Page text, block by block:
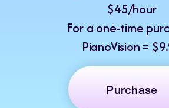
$45/hour
For a one-time
PianoVision =
Purchase